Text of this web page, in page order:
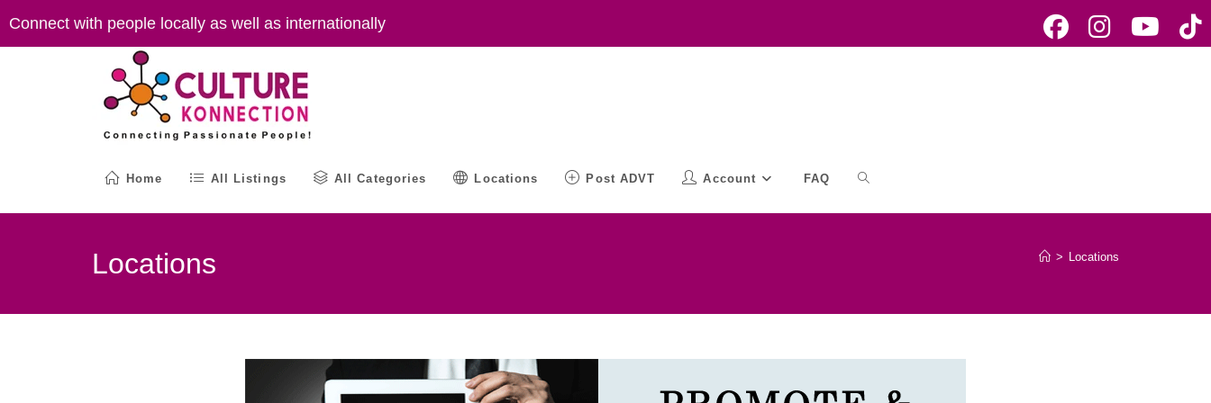
Connect with people locally as well as internationally
Home All Listings All Categories Locations Post ADVT Account FAQ Toggle
search
Locations > Locations